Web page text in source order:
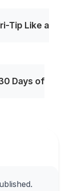
Tip Like a
Days of